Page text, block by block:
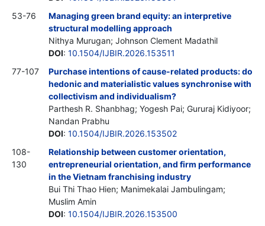
53-76
Managing green brand equity: an interpretive
structural modelling approach
Nithya Murugan; Johnson Clement Madathil
DOI: 10.1504/IJBIR.2026.153511
77-107
Purchase intentions of cause-related products: do
hedonic and materialistic values synchronise with
collectivism and individualism?
Parthesh R. Shanbhag; Yogesh Pai; Gururaj Kidiyoor;
Nandan Prabhu
DOI: 10.1504/IJBIR.2026.153502
108-
130
Relationship between customer orientation,
entrepreneurial orientation, and firm performance
in the Vietnam franchising industry
Bui Thi Thao Hien; Manimekalai Jambulingam;
Muslim Amin
DOI: 10.1504/IJBIR.2026.153500